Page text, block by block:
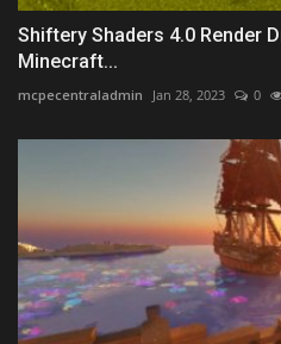
Shiftery Shaders 4.0 Render
Minecraft...
mcpecentraladmin Jan 28, 2023 0